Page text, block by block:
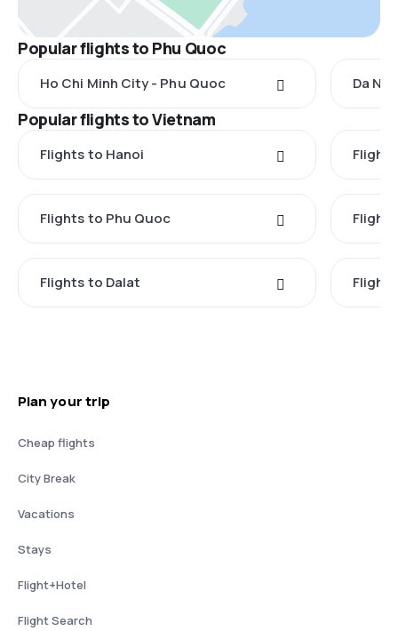
Popular flights to Phu Quoc
Ho Chi Minh City - Phu Quoc Da
Popular flights to Vietnam
Flights to Hanoi
Flights to Phu Quoc
Flights to Dalat
Plan your trip
Cheap flights
City Break
Vacations
Stays
Flight+Hotel
Flight Search